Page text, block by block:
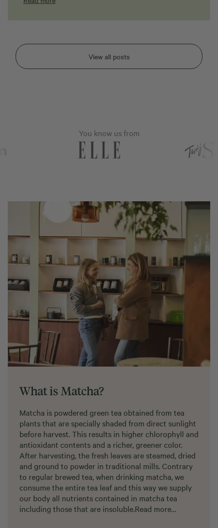
View all posts
You know us from
What is Matcha?
Matcha is powdered green tea obtained from tea
plants that are specially shaded from direct sunlight
before harvest. This results in higher chlorophyll and
antioxidant contents and a richer, greener color.
After harvesting, the fresh leaves are steamed, dried
and ground to powder in traditional mills. Contrary
to regular brewed tea, when drinking matcha, we
consume the entire tea leaf and this way we supply
our body all nutrients contained in matcha tea
including those that are insoluble.Read more…